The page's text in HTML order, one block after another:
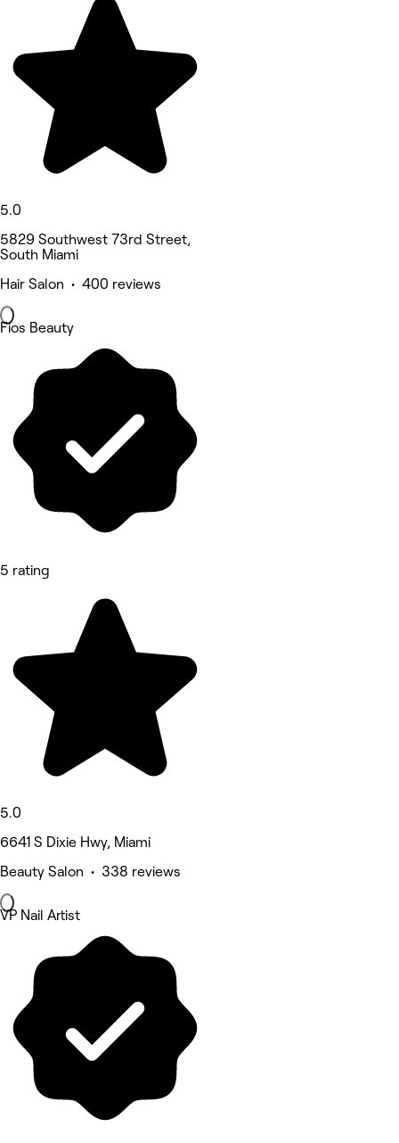
5.0
5829 Southwest 73rd Street,
South Miami
Hair Salon • 400 reviews
Fios Beauty
5 rating
5.0
6641 S Dixie Hwy, Miami
Beauty Salon • 338 reviews
VP Nail Artist